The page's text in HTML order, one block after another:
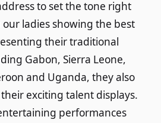
to set the tone right
ladies showing the best
their traditional
Gabon, Sierra Leone,
and Uganda, they also
exciting talent displays.
performances